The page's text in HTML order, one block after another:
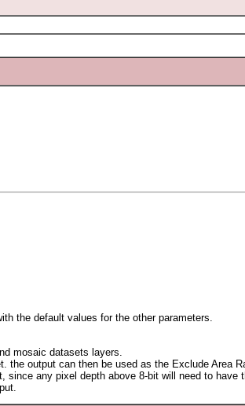
the default values for the other parameters.
mosaic datasets layers.
output can then be used as the Exclude Area
any pixel depth above 8-bit will need to have